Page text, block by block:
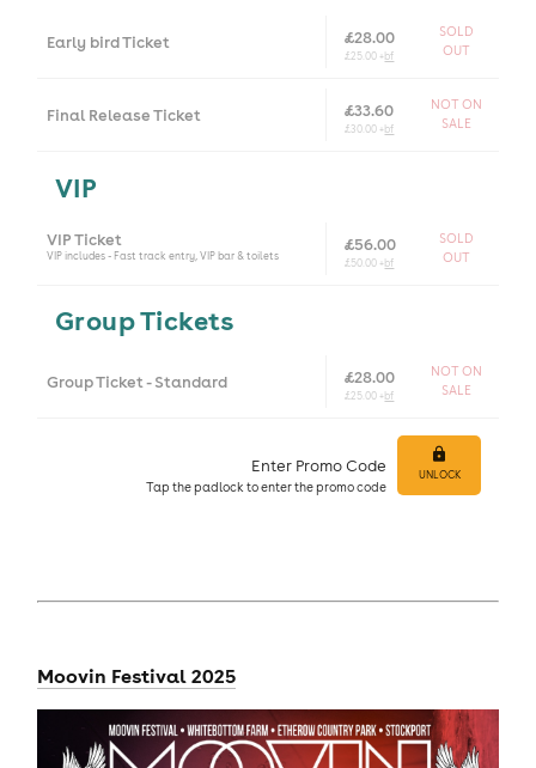
Early bird Ticket £28.00
£25.00 +bf
SOLD
OUT
Final Release Ticket £33.60
£30.00 +bf
NOT ON
SALE
VIP
VIP Ticket
VIP includes - Fast track entry, VIP bar & toilets
£56.00
£50.00 +bf
SOLD
OUT
Group Tickets
Group Ticket - Standard £28.00
£25.00 +bf
NOT ON
SALE
Enter Promo Code
Tap the padlock to enterthe promo code
UNLOCK
Moovin Festival 2025